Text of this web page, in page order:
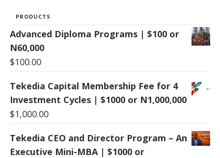
PRODUCTS
Advanced Diploma Programs | $100 or
N60,000
$100.00
Tekedia Capital Membership Fee for 4
Investment Cycles | $1000 or N1,000,000
$1,000.00
Tekedia CEO and Director Program – An
Executive Mini-MBA | $1000 or